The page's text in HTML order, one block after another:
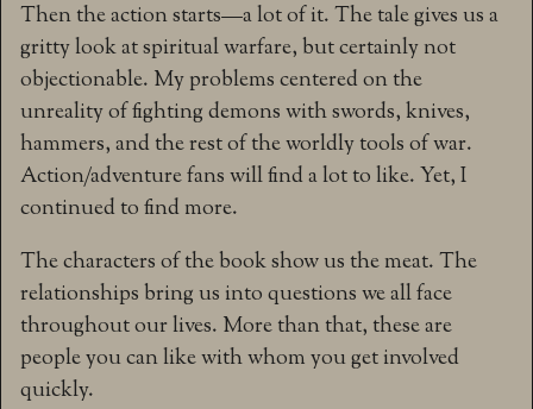
Then the action starts—a lot of it. The tale gives us a
gritty look at spiritual warfare, but certainly not
objectionable. My problems centered on the
unreality of fighting demons with swords, knives,
hammers, and the rest of the worldly tools of war.
Action/adventure fans will find a lot to like. Yet, I
continued to find more.
The characters of the book show us the meat. The
relationships bring us into questions we all face
throughout our lives. More than that, these are
people you can like with whom you get involved
quickly.